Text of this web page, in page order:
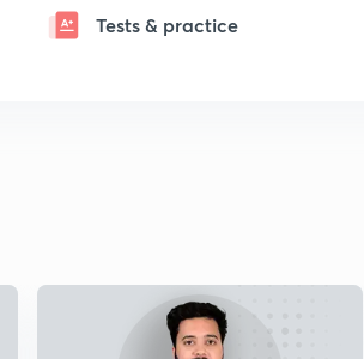
Tests & practice